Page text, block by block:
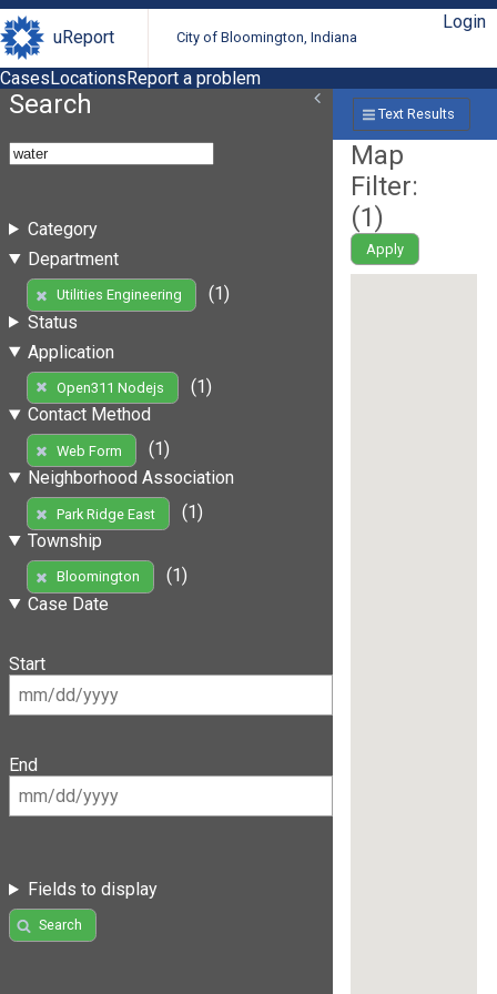
uReport City of Bloomington, Indiana
Login
CasesLocationsReport a problem
Search
Category
Department
Utilities Engineering
(1)
Status
Application
Open311 Nodejs
(1)
Contact Method
Web Form
(1)
Neighborhood Association
Park Ridge East
(1)
Township
Bloomington
(1)
Case Date
Start
End
Fields to display
Search
Text Results
Map
Filter:
(1)
Apply